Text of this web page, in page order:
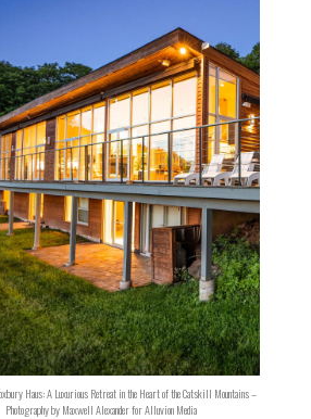
Haus: A Luxurious Retreat in the Heart of the Catskill Mountains –
Photography by Maxwell Alexander for Alluvion Media